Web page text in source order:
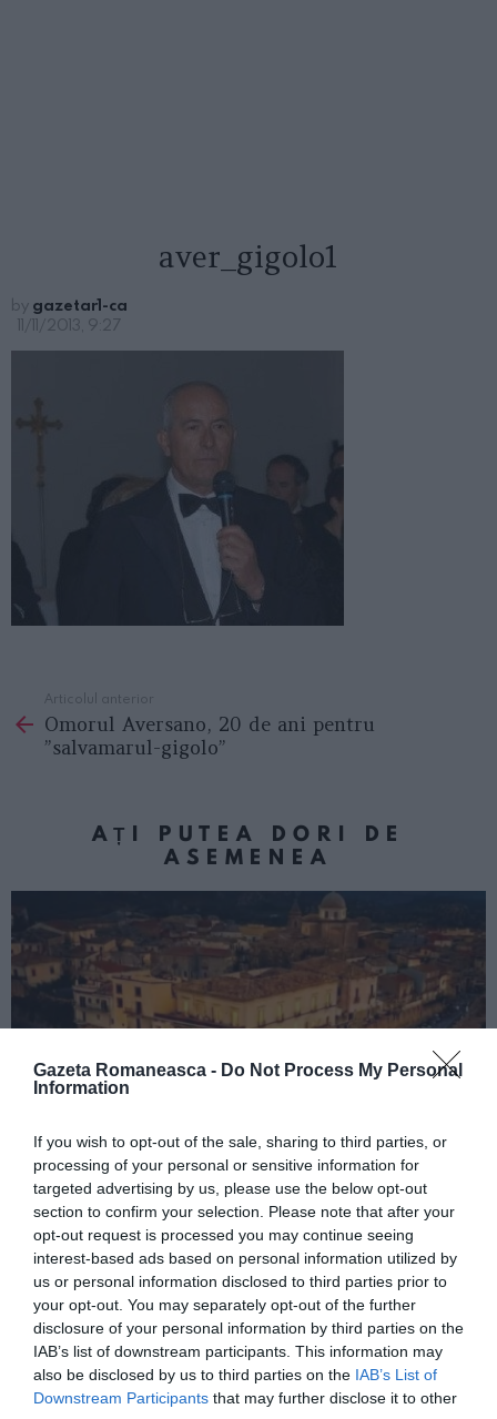
Gazeta Romaneasca - Do Not Process My Personal
Information
If you wish to opt-out of the sale, sharing to third parties, or
processing of your personal or sensitive information for
targeted advertising by us, please use the below opt-out
section to confirm your selection. Please note that after your
opt-out request is processed you may continue seeing
interest-based ads based on personal information utilized by
us or personal information disclosed to third parties prior to
your opt-out. You may separately opt-out of the further
disclosure of your personal information by third parties on the
IAB’s list of downstream participants. This information may
also be disclosed by us to third parties on the IAB’s List of
Downstream Participants that may further disclose it to other
aver_gigolo1
by gazetar1-ca
11/11/2013, 9:27
more
Articolul anterior
Omorul Aversano, 20 de ani pentru
”salvamarul-gigolo”
AȚI PUTEA DORI DE
ASEMENEA
ITALIA
Concursul Miss Badante 2026: informații
despre înscrieri și participare